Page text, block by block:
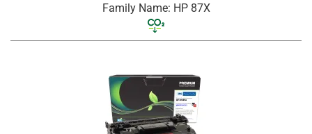
Family Name: HP 87X